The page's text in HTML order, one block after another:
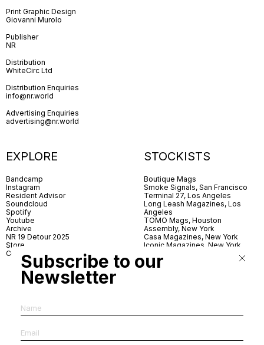
Print Graphic Design
Giovanni Murolo
Publisher
NR
Distribution
WhiteCirc Ltd
Distribution Enquiries
info@nr.world
Advertising Enquiries
advertising@nr.world
EXPLORE
Bandcamp
Instagram
Resident Advisor
Soundcloud
Spotify
Youtube
Archive
NR 19 Detour 2025
Store
Contact
STOCKISTS
Boutique Mags
Smoke Signals, San Francisco
Terminal 27, Los Angeles
Long Leash Magazines, Los
Angeles
TOMO Mags, Houston
Assembly, New York
Casa Magazines, New York
Iconic Magazines, New York
Village Books, Leeds
Village Books, Manchester
Subscribe to our
Newsletter